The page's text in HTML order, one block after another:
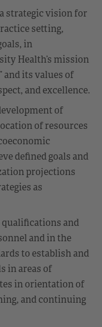
strategic vision for
setting,
in
Health’s mission
and its values of
and excellence.
of
of resources
defined goals and
projections
as
and
and in the
to establish and
in areas of
in orientation of
and continuing